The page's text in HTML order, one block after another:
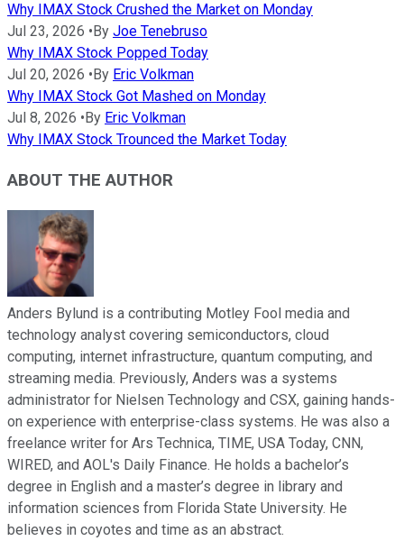
Why IMAX Stock Crushed the Market on Monday
Jul 23, 2026 • By Joe Tenebruso
Why IMAX Stock Popped Today
Jul 20, 2026 • By Eric Volkman
Why IMAX Stock Got Mashed on Monday
Jul 8, 2026 • By Eric Volkman
Why IMAX Stock Trounced the Market Today
ABOUT THE AUTHOR
Anders Bylund is a contributing Motley Fool media and
technology analyst covering semiconductors, cloud
computing, internet infrastructure, quantum computing, and
streaming media. Previously, Anders was a systems
administrator for Nielsen Technology and CSX, gaining hands-
on experience with enterprise-class systems. He was also a
freelance writer for Ars Technica, TIME, USA Today, CNN,
WIRED, and AOL's Daily Finance. He holds a bachelor’s
degree in English and a master’s degree in library and
information sciences from Florida State University. He
believes in coyotes and time as an abstract.